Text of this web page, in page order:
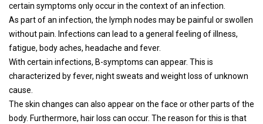
certain symptoms only occur in the context of an infection.
As part of an infection, the lymph nodes may be painful or swollen
without pain. Infections can lead to a general feeling of illness,
fatigue, body aches, headache and fever.
With certain infections, B-symptoms can appear. This is
characterized by fever, night sweats and weight loss of unknown
cause.
The skin changes can also appear on the face or other parts of the
body. Furthermore, hair loss can occur. The reason for this is that